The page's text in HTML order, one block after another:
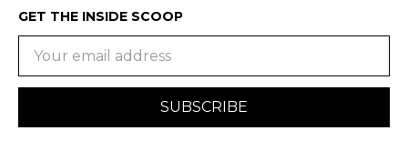
GET THE INSIDE SCOOP